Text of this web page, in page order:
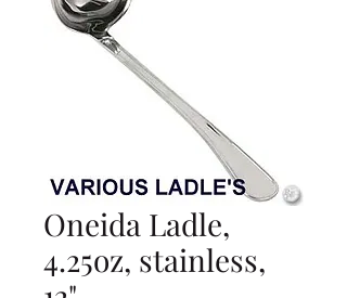
Oneida Ladle,
4.25oz, stainless,